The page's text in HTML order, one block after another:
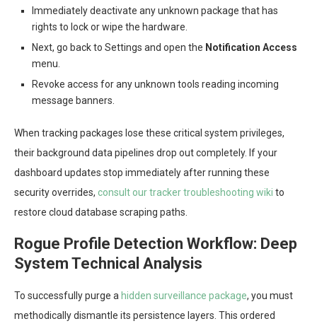
Immediately deactivate any unknown package that has
rights to lock or wipe the hardware.
Next, go back to Settings and open the Notification Access
menu.
Revoke access for any unknown tools reading incoming
message banners.
When tracking packages lose these critical system privileges,
their background data pipelines drop out completely. If your
dashboard updates stop immediately after running these
security overrides, consult our tracker troubleshooting wiki to
restore cloud database scraping paths.
Rogue Profile Detection Workflow: Deep
System Technical Analysis
To successfully purge a hidden surveillance package, you must
methodically dismantle its persistence layers. This ordered